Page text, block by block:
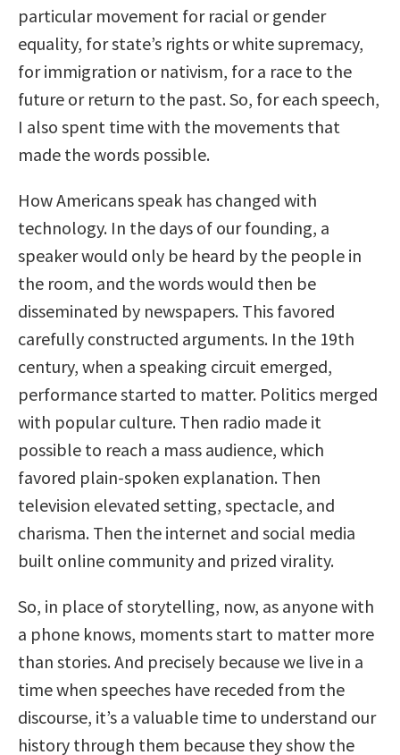
particular movement for racial or gender
equality, for state’s rights or white supremacy,
for immigration or nativism, for a race to the
future or return to the past. So, for each speech,
I also spent time with the movements that
made the words possible.
How Americans speak has changed with
technology. In the days of our founding, a
speaker would only be heard by the people in
the room, and the words would then be
disseminated by newspapers. This favored
carefully constructed arguments. In the 19th
century, when a speaking circuit emerged,
performance started to matter. Politics merged
with popular culture. Then radio made it
possible to reach a mass audience, which
favored plain-spoken explanation. Then
television elevated setting, spectacle, and
charisma. Then the internet and social media
built online community and prized virality.
So, in place of storytelling, now, as anyone with
a phone knows, moments start to matter more
than stories. And precisely because we live in a
time when speeches have receded from the
discourse, it’s a valuable time to understand our
history through them because they show the